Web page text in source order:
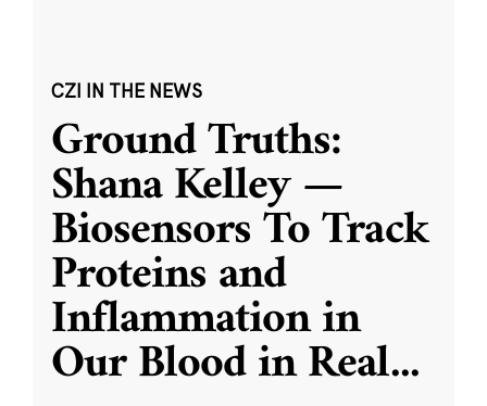
CZI IN THE NEWS
Ground Truths:
Shana Kelley —
Biosensors To Track
Proteins and
Inflammation in
Our Blood in Real...